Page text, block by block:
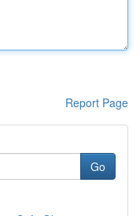
Report Page
Go